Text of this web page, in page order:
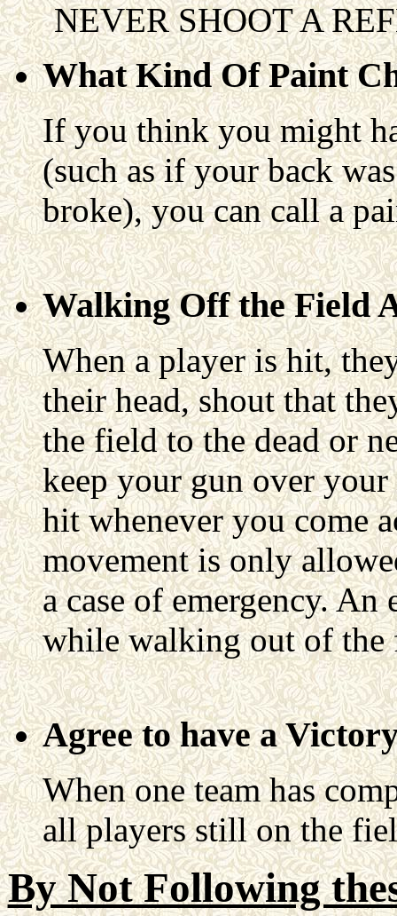
NEVER SHOOT A
What Kind Of Paint
If you think you might
(such as if your back
broke), you can call a
Walking Off the Field
When a player is hit,
their head, shout that
the field to the dead or
keep your gun over your
hit whenever you come
movement is only
a case of emergency.
while walking out of the
Agree to have a
When one team has
all players still on the
By Not Following